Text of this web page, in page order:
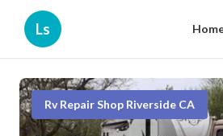
Ls
Rv Repair Shop Riverside CA